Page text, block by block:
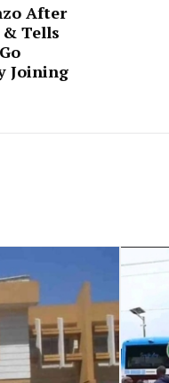
After
Tells
Joining